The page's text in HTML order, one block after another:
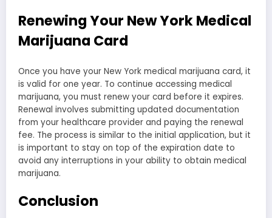
Renewing Your New York Medical
Marijuana Card
Once you have your New York medical marijuana card, it
is valid for one year. To continue accessing medical
marijuana, you must renew your card before it expires.
Renewal involves submitting updated documentation
from your healthcare provider and paying the renewal
fee. The process is similar to the initial application, but it
is important to stay on top of the expiration date to
avoid any interruptions in your ability to obtain medical
marijuana.
Conclusion